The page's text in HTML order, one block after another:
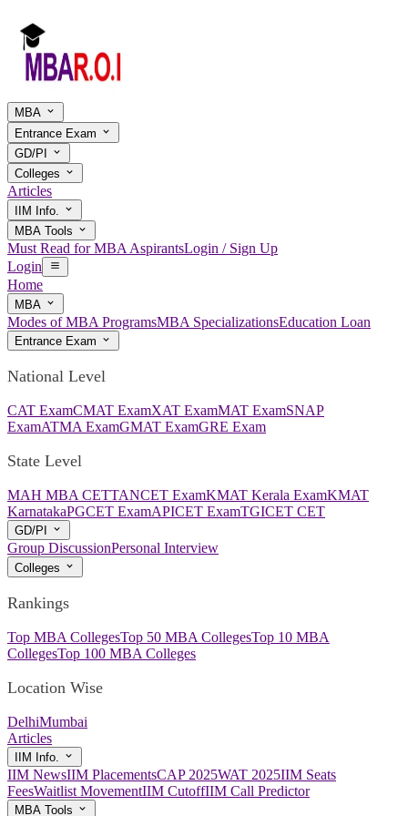
MBA
Entrance Exam
GD/PI
Colleges
Articles
IIM Info.
MBA Tools
Must Read for MBA AspirantsLogin / Sign Up
Login
Home
MBA
Modes of MBA ProgramsMBA SpecializationsEducation Loan
Entrance Exam
National Level
CAT ExamCMAT ExamXAT ExamMAT ExamSNAP
ExamATMA ExamGMAT ExamGRE Exam
State Level
MAH MBA CETTANCET ExamKMAT Kerala ExamKMAT
KarnatakaPGCET ExamAPICET ExamTGICET CET
GD/PI
Group DiscussionPersonal Interview
Colleges
Rankings
Top MBA CollegesTop 50 MBA CollegesTop 10 MBA
CollegesTop 100 MBA Colleges
Location Wise
DelhiMumbai
Articles
IIM Info.
IIM NewsIIM PlacementsCAP 2025WAT 2025IIM Seats
FeesWaitlist MovementIIM CutoffIIM Call Predictor
MBA Tools